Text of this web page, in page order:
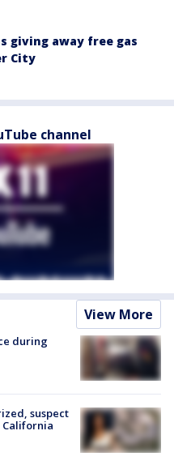
giving away free gas
City
channel
View More
during
suspect
California